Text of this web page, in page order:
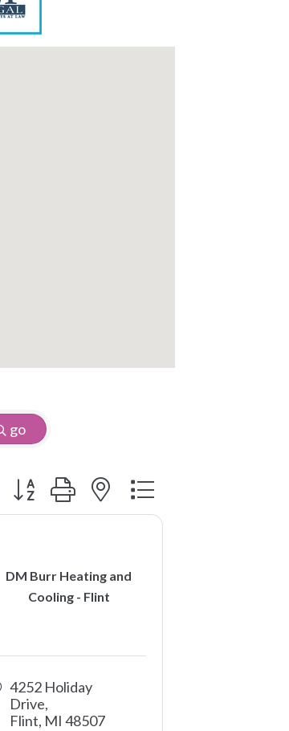
go
Button group with nested dropdown
DM Burr Heating and
Cooling - Flint
4252 Holiday
Drive
Flint MI 48507